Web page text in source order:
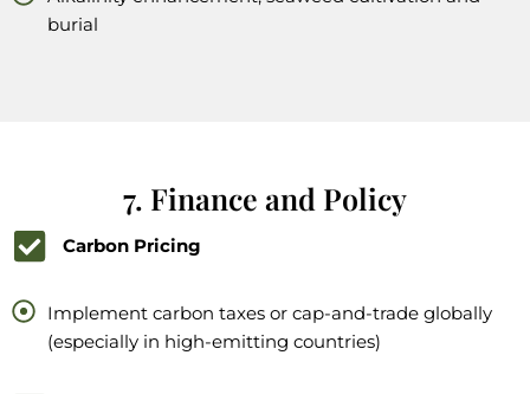
burial
7. Finance and Policy
Carbon Pricing
Implement carbon taxes or cap-and-trade globally
(especially in high-emitting countries)